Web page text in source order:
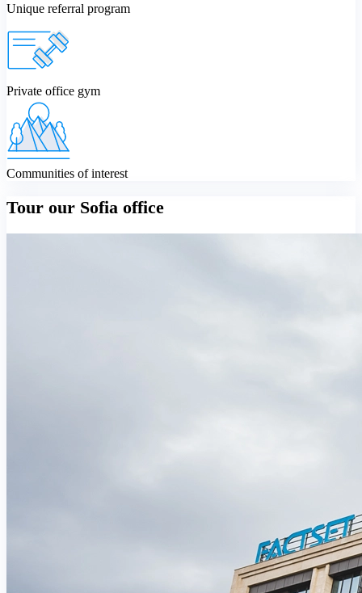
Unique referral program
Private office gym
Communities of interest
Tour our Sofia office